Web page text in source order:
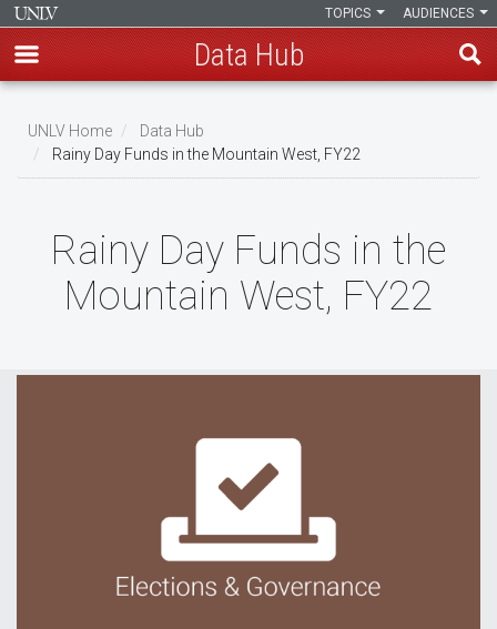
main
content
AUDIENCES
TOPICS
Data Hub
Breadcrumb
UNLV Home
Data Hub
Rainy Day Funds in the Mountain West, FY22
Rainy Day Funds in the
Mountain West, FY22